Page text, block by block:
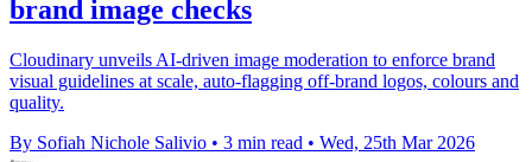
brand image checks
Cloudinary unveils AI-driven image moderation to enforce brand
visual guidelines at scale, auto-flagging off-brand logos, colours and
quality.
By Sofiah Nichole Salivio • 3 min read • Wed, 25th Mar 2026